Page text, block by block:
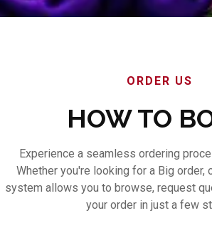
ORDER US
HOW TO
Experience a seamless ordering
Whether you're looking for a Big order,
system allows you to browse, request
your order in just a few